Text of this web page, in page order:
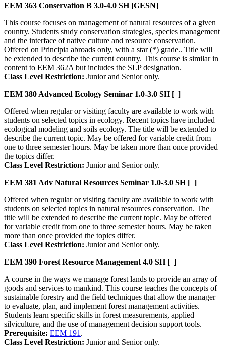
EEM 363 Conservation B 3.0-4.0 SH [GESN]
This course focuses on management of natural resources of a given
country. Students study conservation strategies, species management
and the interface of native culture and resource conservation.
Offered on Principia abroads only, with a star (*) grade.. Title will
be extended to describe the current country. This course is similar in
content to EEM 362A but includes the SLP designation.
Class Level Restriction: Junior and Senior only.
EEM 380 Advanced Ecology Seminar 1.0-3.0 SH [ ]
Offered when regular or visiting faculty are available to work with
students on selected topics in ecology. Recent topics have included
ecological modeling and soils ecology. The title will be extended to
describe the current topic. May be offered for variable credit from
one to three semester hours. May be taken more than once provided
the topics differ.
Class Level Restriction: Junior and Senior only.
EEM 381 Adv Natural Resources Seminar 1.0-3.0 SH [ ]
Offered when regular or visiting faculty are available to work with
students on selected topics in natural resources conservation. The
title will be extended to describe the current topic. May be offered
for variable credit from one to three semester hours. May be taken
more than once provided the topics differ.
Class Level Restriction: Junior and Senior only.
EEM 390 Forest Resource Management 4.0 SH [ ]
A course in the ways we manage forest lands to provide an array of
goods and services to mankind. This course teaches the concepts of
sustainable forestry and the field techniques that allow the manager
to evaluate, plan, and implement forest management activities.
Students learn specific skills in forest measurements, applied
silviculture, and the use of management decision support tools.
Prerequisite: EEM 191 .
Class Level Restriction: Junior and Senior only.